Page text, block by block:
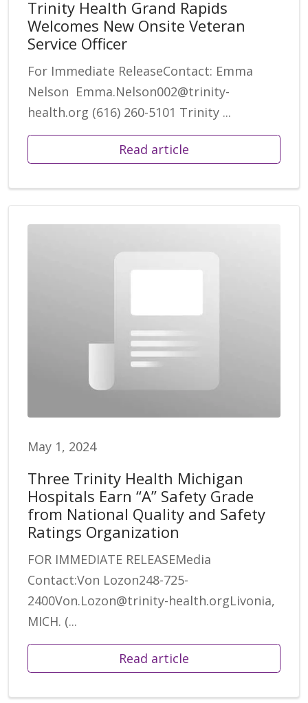
Trinity Health Grand Rapids
Welcomes New Onsite Veteran
Service Officer
For Immediate ReleaseContact: Emma
Nelson Emma.Nelson002@trinity-
health.org (616) 260-5101 Trinity ...
Read article
May 1, 2024
Three Trinity Health Michigan
Hospitals Earn “A” Safety Grade
from National Quality and Safety
Ratings Organization
FOR IMMEDIATE RELEASEMedia
Contact:Von Lozon248-725-
2400Von.Lozon@trinity-health.orgLivonia,
MICH. (...
Read article